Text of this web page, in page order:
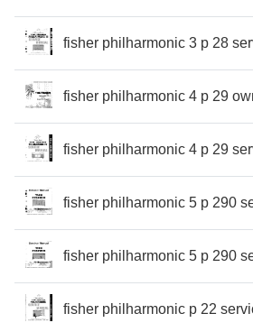
fisher philharmonic 3 p 28
fisher philharmonic 4 p 29
fisher philharmonic 4 p 29
fisher philharmonic 5 p 290
fisher philharmonic 5 p 290
fisher philharmonic p 22